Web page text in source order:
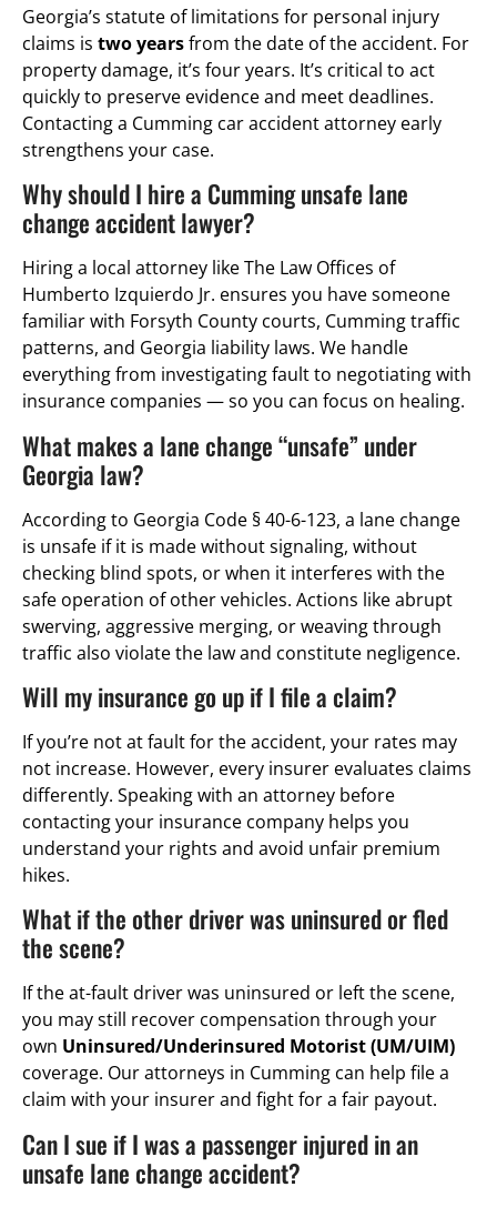
Georgia’s statute of limitations for personal injury
claims is two yearsfrom the date of the accident. For
property damage, it’s four years. It’s critical to act
quickly to preserve evidence and meet deadlines.
Contacting a Cumming car accident attorney early
strengthens your case.
Why should I hire a Cumming unsafe lane
change accident lawyer?
Hiring a local attorney like The Law Offices of
Humberto Izquierdo Jr. ensures you have someone
familiar with Forsyth County courts, Cumming traffic
patterns, and Georgia liability laws. We handle
everything from investigating fault to negotiating with
insurance companies — so you can focus on healing.
What makes a lane change “unsafe” under
Georgia law?
According to Georgia Code § 40-6-123, a lane change
is unsafe if it is made without signaling, without
checking blind spots, or when it interferes with the
safe operation of other vehicles. Actions like abrupt
swerving, aggressive merging, or weaving through
traffic also violate the law and constitute negligence.
Will my insurance go up if I file a claim?
If you’re not at fault for the accident, your rates may
not increase. However, every insurer evaluates claims
differently. Speaking with an attorney before
contacting your insurance company helps you
understand your rights and avoid unfair premium
hikes.
What if the other driver was uninsured or fled
the scene?
If the at-fault driver was uninsured or left the scene,
you may still recover compensation through your
own Uninsured/Underinsured Motorist (UM/UIM)
coverage. Our attorneys in Cumming can help file a
claim with your insurer and fight for a fair payout.
Can I sue if I was a passenger injured in an
unsafe lane change accident?